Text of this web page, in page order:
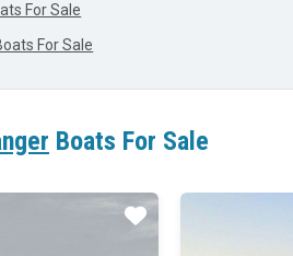
For Sale
For Sale
Boats For Sale